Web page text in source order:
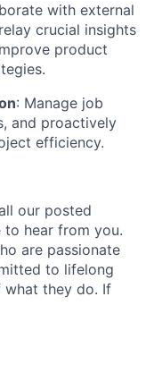
with external
crucial insights
product
: Manage job
and proactively
efficiency.
our posted
to hear from you.
are passionate
to lifelong
what they do. If